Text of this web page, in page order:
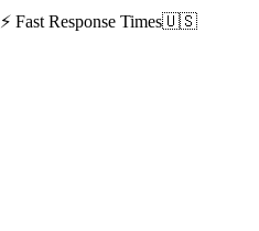
⚡ Fast Response Times🇺🇸